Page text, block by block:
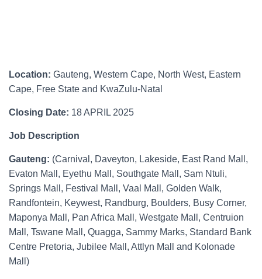
Location: Gauteng, Western Cape, North West, Eastern
Cape, Free State and KwaZulu-Natal
Closing Date: 18 APRIL 2025
Job Description
Gauteng: (Carnival, Daveyton, Lakeside, East Rand Mall,
Evaton Mall, Eyethu Mall, Southgate Mall, Sam Ntuli,
Springs Mall, Festival Mall, Vaal Mall, Golden Walk,
Randfontein, Keywest, Randburg, Boulders, Busy Corner,
Maponya Mall, Pan Africa Mall, Westgate Mall, Centruion
Mall, Tswane Mall, Quagga, Sammy Marks, Standard Bank
Centre Pretoria, Jubilee Mall, Attlyn Mall and Kolonade
Mall)